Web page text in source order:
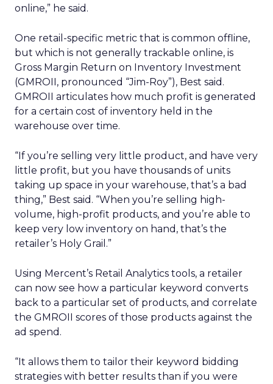
online,” he said.
One retail-specific metric that is common offline,
but which is not generally trackable online, is
Gross Margin Return on Inventory Investment
(GMROII, pronounced “Jim-Roy”), Best said.
GMROII articulates how much profit is generated
for a certain cost of inventory held in the
warehouse over time.
“If you’re selling very little product, and have very
little profit, but you have thousands of units
taking up space in your warehouse, that’s a bad
thing,” Best said. “When you’re selling high-
volume, high-profit products, and you’re able to
keep very low inventory on hand, that’s the
retailer’s Holy Grail.”
Using Mercent’s Retail Analytics tools, a retailer
can now see how a particular keyword converts
back to a particular set of products, and correlate
the GMROII scores of those products against the
ad spend.
“It allows them to tailor their keyword bidding
strategies with better results than if you were